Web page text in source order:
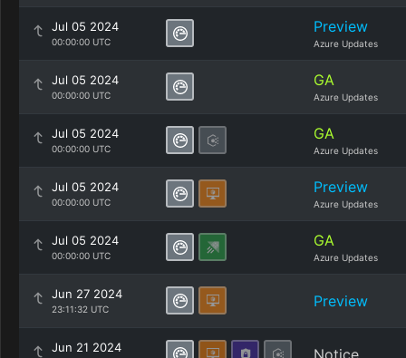
Jul 05 2024
00:00:00 UTC
Preview
Azure Updates
Jul 05 2024
00:00:00 UTC
GA
Azure Updates
Jul 05 2024
00:00:00 UTC
GA
Azure Updates
Jul 05 2024
00:00:00 UTC
Preview
Azure Updates
Jul 05 2024
00:00:00 UTC
GA
Azure Updates
Jun 27 2024
23:11:32 UTC Preview
Jun 21 2024 Notice